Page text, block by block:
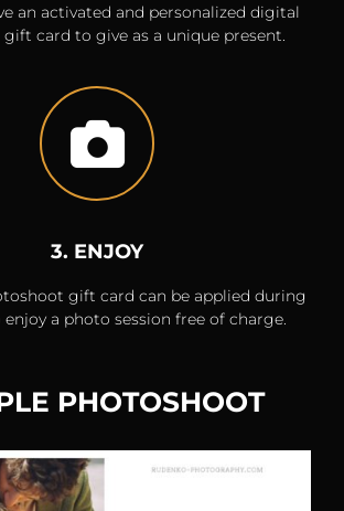
an activated and personalized digital
card to give as a unique present.
3. ENJOY
gift card can be applied during
a photo session free of charge.
PHOTOSHOOT